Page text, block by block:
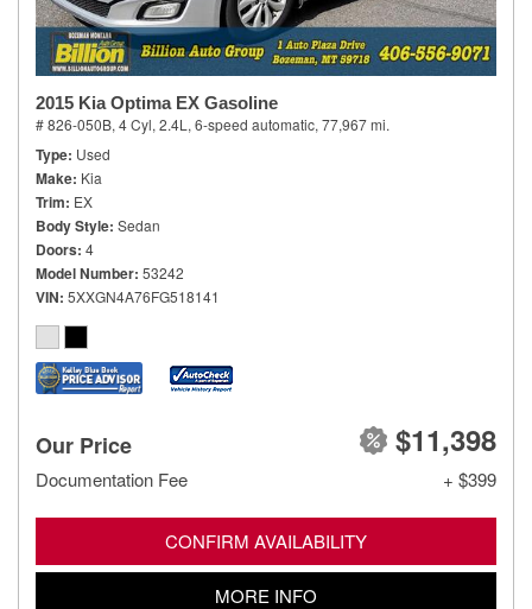
2015 Kia Optima EX Gasoline
# 826-050B, 4 Cyl, 2.4L, 6-speed automatic, 77,967 mi.
Type Used
Make Kia
Trim EX
Body Style Sedan
Doors 4
Model Number 53242
VIN 5XXGN4A76FG518141
Our Price $11,398
Documentation Fee + $399
CONFIRM AVAILABILITY
MORE INFO